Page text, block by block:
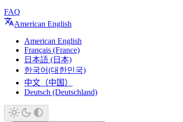
FAQ
American English
American English
Français (France)
日本語 (日本)
한국어(대한민국)
中文（中国）
Deutsch (Deutschland)